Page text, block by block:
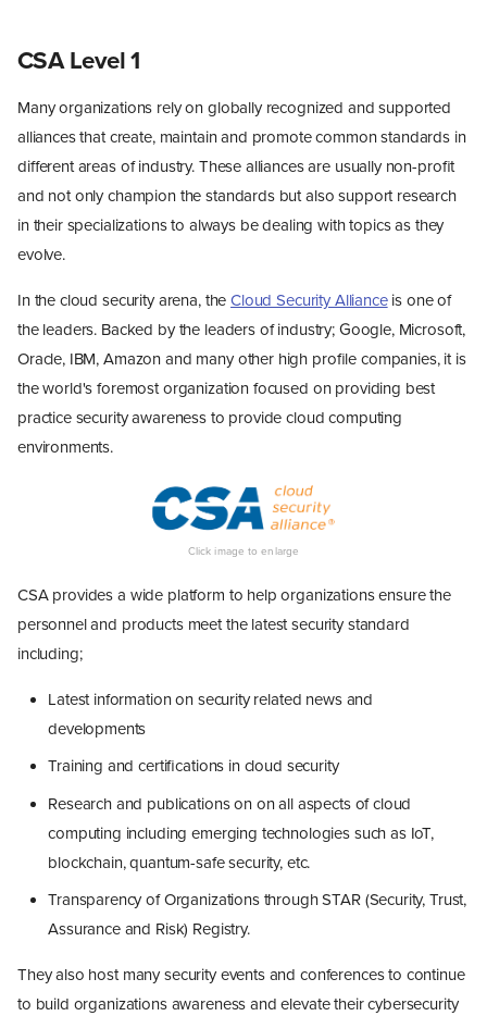
CSA Level 1
Many organizations rely on globally recognized and supported
alliances that create, maintain and promote common standards in
different areas of industry. These alliances are usually non-profit
and not only champion the standards but also support research
in their specializations to always be dealing with topics as they
evolve.
In the cloud security arena, theCloud Security Allianceis one of
the leaders. Backed by the leaders of industry; Google, Microsoft,
Oracle, IBM, Amazon and many other high profile companies, it is
the world's foremost organization focused on providing best
practice security awareness to provide cloud computing
environments.
CSA provides a wide platform to help organizations ensure the
personnel and products meet the latest security standard
including;
Latest information on security related news and
developments
Training and certifications in cloud security
Research and publications on on all aspects of cloud
computing including emerging technologies such as IoT,
blockchain, quantum-safe security, etc.
Transparency of Organizations through STAR (Security, Trust,
Assurance and Risk) Registry.
They also host many security events and conferences to continue
to build organizations awareness and elevate their cybersecurity